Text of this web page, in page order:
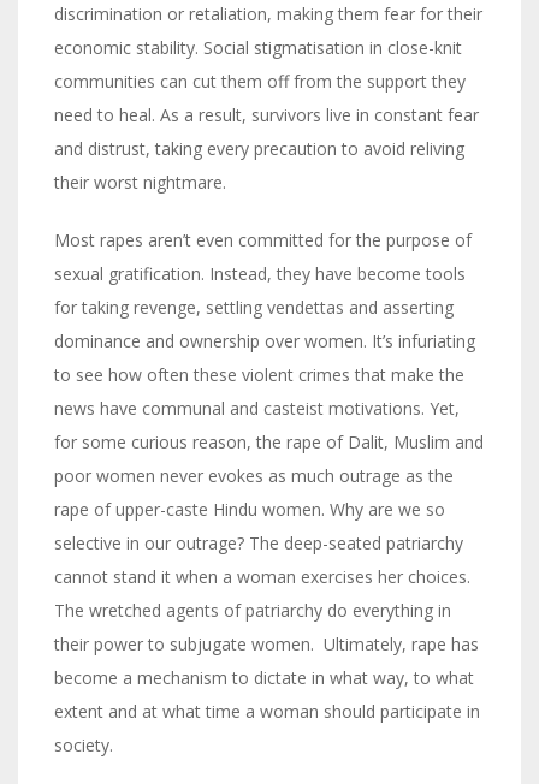
discrimination or retaliation, making them fear for their
economic stability. Social stigmatisation in close-knit
communities can cut them off from the support they
need to heal. As a result, survivors live in constant fear
and distrust, taking every precaution to avoid reliving
their worst nightmare.
Most rapes aren’t even committed for the purpose of
sexual gratification. Instead, they have become tools
for taking revenge, settling vendettas and asserting
dominance and ownership over women. It’s infuriating
to see how often these violent crimes that make the
news have communal and casteist motivations. Yet,
for some curious reason, the rape of Dalit, Muslim and
poor women never evokes as much outrage as the
rape of upper-caste Hindu women. Why are we so
selective in our outrage? The deep-seated patriarchy
cannot stand it when a woman exercises her choices.
The wretched agents of patriarchy do everything in
their power to subjugate women. Ultimately, rape has
become a mechanism to dictate in what way, to what
extent and at what time a woman should participate in
society.